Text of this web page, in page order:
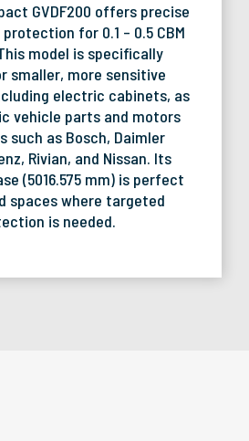
GVDF200 offers precise
for 0.1 – 0.5 CBM
model is specifically
smaller, more sensitive
electric cabinets, as
vehicle parts and motors
such as Bosch, Daimler
Rivian, and Nissan. Its
(5016.575 mm) is perfect
spaces where targeted
is needed.